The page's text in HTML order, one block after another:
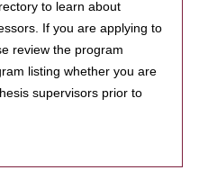
to learn about
If you are applying to
review the program
listing whether you are
supervisors prior to